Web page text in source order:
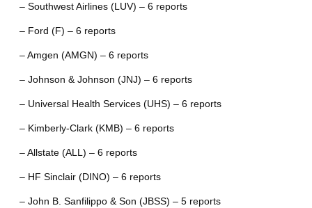
– Southwest Airlines (LUV) – 6 reports
– Ford (F) – 6 reports
– Amgen (AMGN) – 6 reports
– Johnson & Johnson (JNJ) – 6 reports
– Universal Health Services (UHS) – 6 reports
– Kimberly-Clark (KMB) – 6 reports
– Allstate (ALL) – 6 reports
– HF Sinclair (DINO) – 6 reports
– John B. Sanfilippo & Son (JBSS) – 5 reports